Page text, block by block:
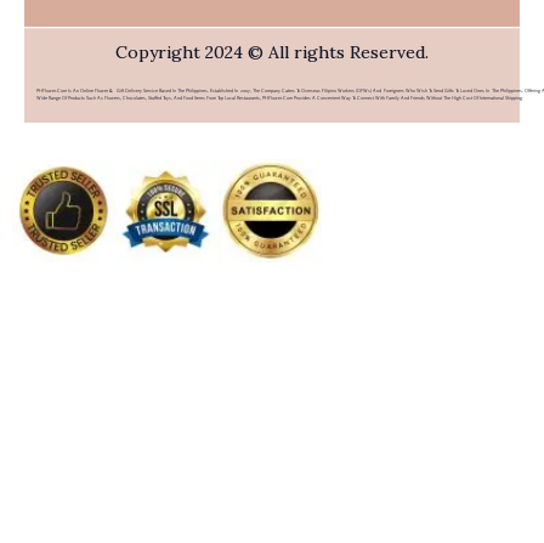
Copyright 2024 © All rights Reserved.
PHFlower.com Is An Online Flower & Gift Delivery Service Based In The Philippines. Established In 2007, The Company Caters To Overseas Filipino Workers (OFWs) And Foreigners Who Wish To Send Gifts To Loved Ones In The Philippines. Offering A
Wide Range Of Products Such As Flowers, Chocolates, Stuffed Toys, And Food Items From Top Local Restaurants, PHFlower.com Provides A Convenient Way To Connect With Family And Friends Without The High Cost Of International Shipping.